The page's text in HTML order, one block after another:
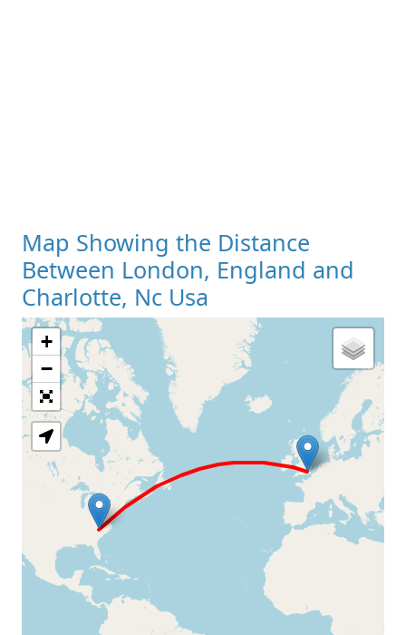
Map Showing the Distance
Between London, England and
Charlotte, Nc Usa
Loading Map
+
−